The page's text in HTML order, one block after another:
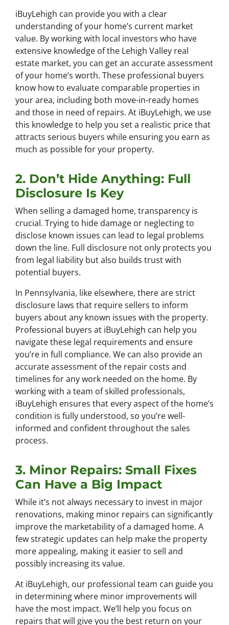
iBuyLehigh can provide you with a clear
understanding of your home’s current market
value. By working with local investors who have
extensive knowledge of the Lehigh Valley real
estate market, you can get an accurate assessment
of your home’s worth. These professional buyers
know how to evaluate comparable properties in
your area, including both move-in-ready homes
and those in need of repairs. At iBuyLehigh, we use
this knowledge to help you set a realistic price that
attracts serious buyers while ensuring you earn as
much as possible for your property.
2. Don’t Hide Anything: Full
Disclosure Is Key
When selling a damaged home, transparency is
crucial. Trying to hide damage or neglecting to
disclose known issues can lead to legal problems
down the line. Full disclosure not only protects you
from legal liability but also builds trust with
potential buyers.
In Pennsylvania, like elsewhere, there are strict
disclosure laws that require sellers to inform
buyers about any known issues with the property.
Professional buyers at iBuyLehigh can help you
navigate these legal requirements and ensure
you’re in full compliance. We can also provide an
accurate assessment of the repair costs and
timelines for any work needed on the home. By
working with a team of skilled professionals,
iBuyLehigh ensures that every aspect of the home’s
condition is fully understood, so you’re well-
informed and confident throughout the sales
process.
3. Minor Repairs: Small Fixes
Can Have a Big Impact
While it’s not always necessary to invest in major
renovations, making minor repairs can significantly
improve the marketability of a damaged home. A
few strategic updates can help make the property
more appealing, making it easier to sell and
possibly increasing its value.
At iBuyLehigh, our professional team can guide you
in determining where minor improvements will
have the most impact. We’ll help you focus on
repairs that will give you the best return on your